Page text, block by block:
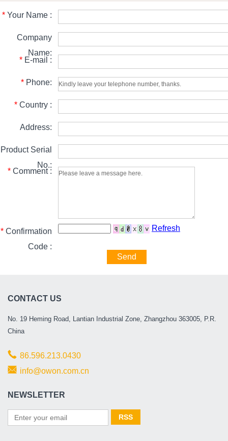
* Your Name :
Company
Name:
* E-mail :
* Phone:
* Country :
Address:
Product Serial
No.:
* Comment :
* Confirmation
Code :
Refresh
Send
CONTACT US
No. 19 Heming Road, Lantian Industrial Zone, Zhangzhou 363005, P.R.
China
86.596.213.0430
info@owon.com.cn
NEWSLETTER